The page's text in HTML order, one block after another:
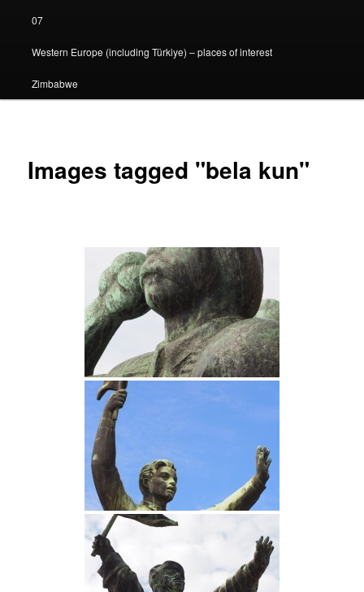
07
Western Europe (including Türkiye) – places of interest
Zimbabwe
Images tagged "bela kun"